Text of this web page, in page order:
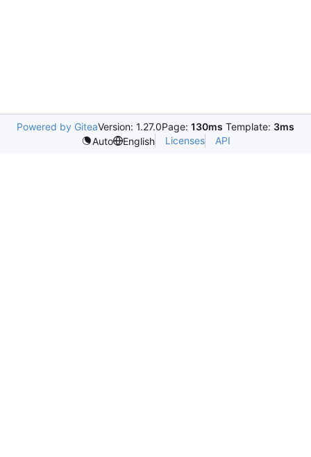
Powered by GiteaVersion: 1.27.0Page: 130ms Template: 3ms
Auto
English Licenses API